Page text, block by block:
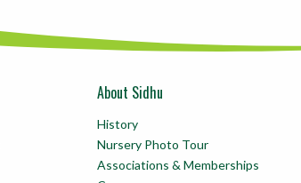
About Sidhu
History
Nursery Photo Tour
Associations & Memberships